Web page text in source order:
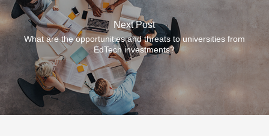
Next Post
What are the opportunities and threats to universities from
EdTech investments?